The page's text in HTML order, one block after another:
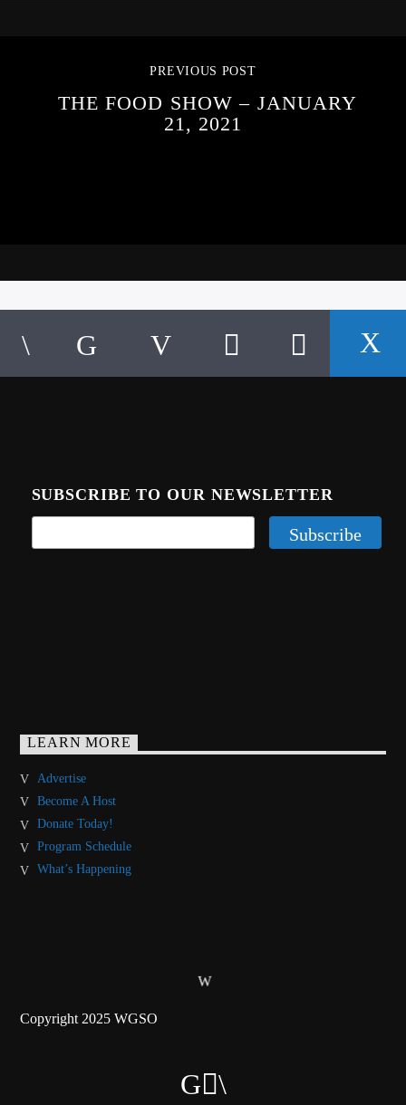
PREVIOUS POST
THE FOOD SHOW – JANUARY
21, 2021
SUBSCRIBE TO OUR NEWSLETTER
LEARN MORE
Advertise
Become A Host
Donate Today!
Program Schedule
What’s Happening
Copyright 2025 WGSO